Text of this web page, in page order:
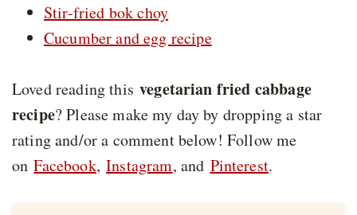
Stir-fried bok choy
Cucumber and egg recipe
Loved reading thisvegetarian fried cabbage
recipe? Please make my day by dropping a star
rating and/or a comment below! Follow me
onFacebook,Instagram, and Pinterest.